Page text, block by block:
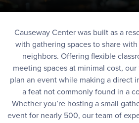
Causeway Center was built as a
with gathering spaces to share
neighbors. Offering flexible
meeting spaces at minimal cost,
plan an event while making a direct
a feat not commonly found in a
Whether you’re hosting a small
event for nearly 500, our team of